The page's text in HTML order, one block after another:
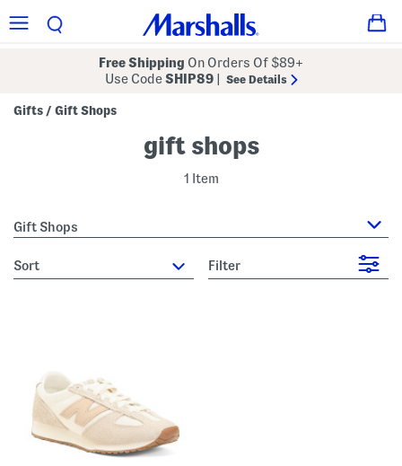
Free Shipping On Orders Of $89+
Use CodeSHIP89 See Details
Gifts / Gift Shops
gift shops
1 Item
Gift Shops
sort Filter